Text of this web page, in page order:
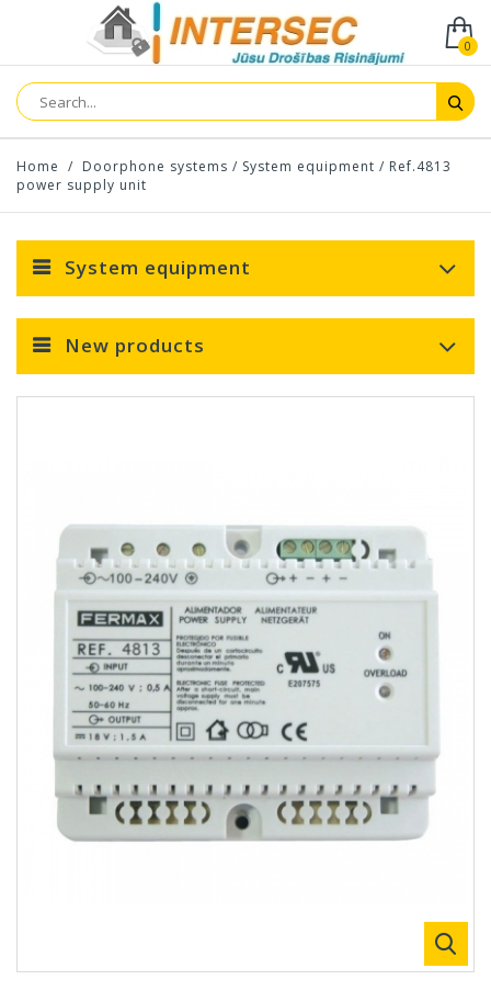
0
Home / Doorphone systems / System equipment / Ref.4813
power supply unit
System equipment
New products